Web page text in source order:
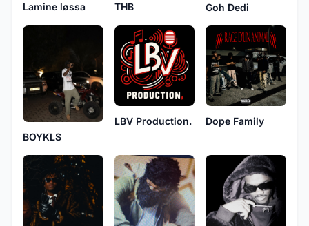
Lamine løssa THB Goh Dedi
BOYKLS
LBV Production. Dope Family